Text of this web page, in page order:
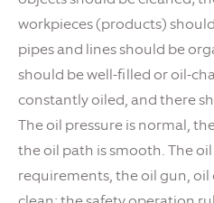
workpieces (products)
pipes and lines should be
should be well-filled or oil-
constantly oiled, and there
The oil pressure is normal,
the oil path is smooth. The
requirements, the oil gun,